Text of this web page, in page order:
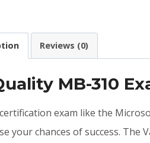
Reviews (0)
MB-310
exam like the
your chances of success.